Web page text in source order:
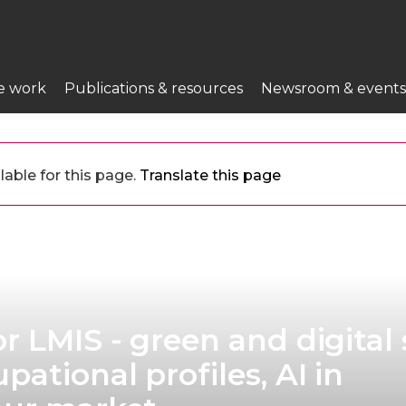
work Publications & resources Newsroom & events
for this page. Translate this page
LMIS - green and digital
profiles, AI in